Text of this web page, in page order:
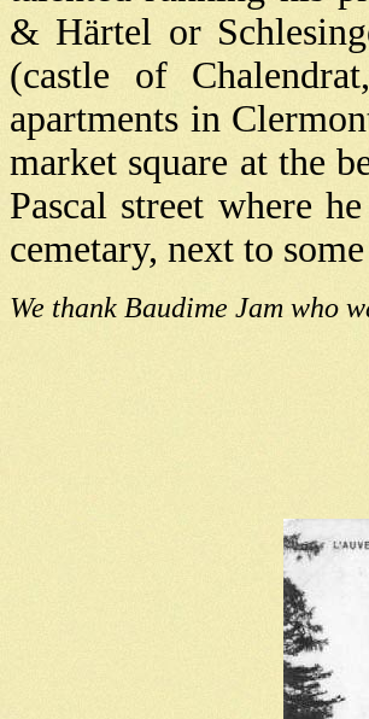
& Härtel or
(castle of
apartments in
market square at the
Pascal street where
cemetary, next to
We thank Baudime Jam who